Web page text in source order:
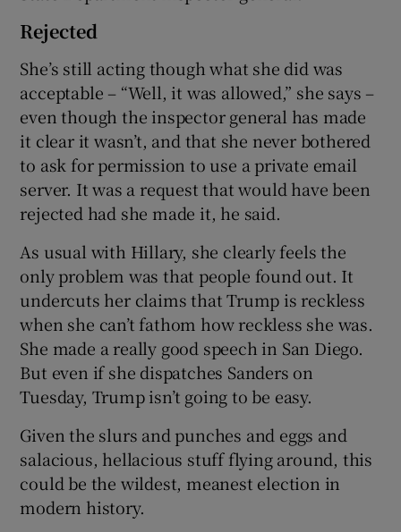
Rejected
She’s still acting though what she did was
acceptable – “Well, it was allowed,” she says –
even though the inspector general has made
it clear it wasn’t, and that she never bothered
to ask for permission to use a private email
server. It was a request that would have been
rejected had she made it, he said.
As usual with Hillary, she clearly feels the
only problem was that people found out. It
undercuts her claims that Trump is reckless
when she can’t fathom how reckless she was.
She made a really good speech in San Diego.
But even if she dispatches Sanders on
Tuesday, Trump isn’t going to be easy.
Given the slurs and punches and eggs and
salacious, hellacious stuff flying around, this
could be the wildest, meanest election in
modern history.